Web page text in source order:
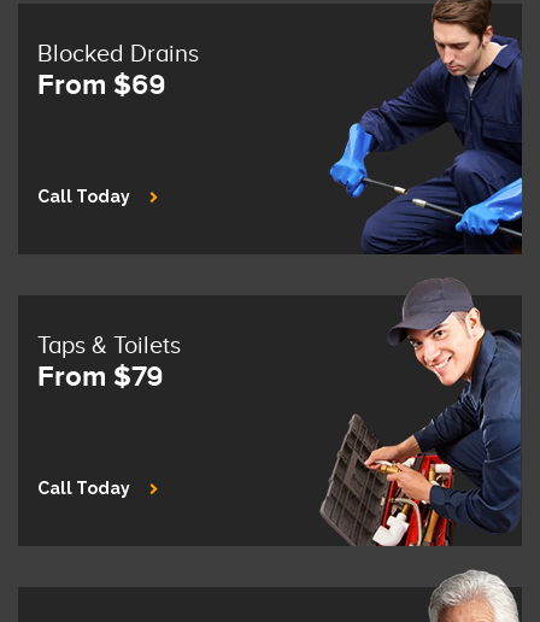
Blocked Drains
From $69
Call Today
Taps & Toilets
From $79
Call Today